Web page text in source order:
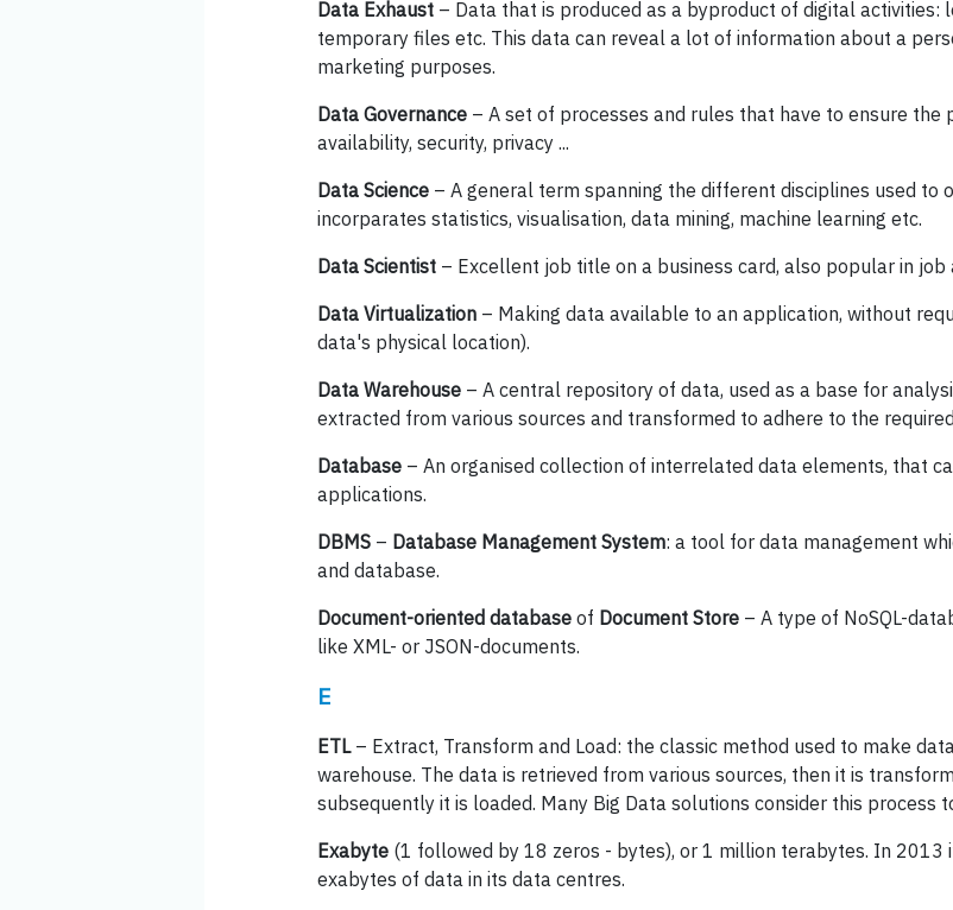
Data Exhaust – Data that is produced as a byproduct of digital activities:
temporary files etc. This data can reveal a lot of information about a
marketing purposes.
Data Governance – A set of processes and rules that have to ensure the
availability, security, privacy ...
Data Science – A general term spanning the different disciplines used to
incorparates statistics, visualisation, data mining, machine learning etc.
Data Scientist – Excellent job title on a business card, also popular in job
Data Virtualization – Making data available to an application, without
data's physical location).
Data Warehouse – A central repository of data, used as a base for
extracted from various sources and transformed to adhere to the
Database – An organised collection of interrelated data elements, that
applications.
DBMS – Database Management System: a tool for data management
and database.
Document-oriented database of Document Store – A type of NoSQL-
like XML- or JSON-documents.
E
ETL– Extract, Transform and Load: the classic method used to make
warehouse. The data is retrieved from various sources, then it is
subsequently it is loaded. Many Big Data solutions consider this process
Exabyte (1 followed by 18 zeros - bytes), or 1 million terabytes. In 2013
exabytes of data in its data centres.